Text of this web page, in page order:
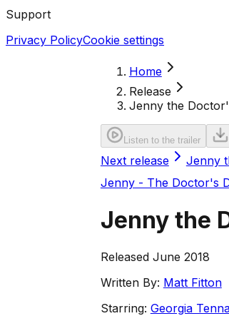
Support
Privacy PolicyCookie settings
Home
Release
Jenny the
Listen to the trailer
Next release
Jenny
Jenny - The Doctor's
Jenny the
Released June 2018
Written By: Matt Fitton
Starring: Georgia